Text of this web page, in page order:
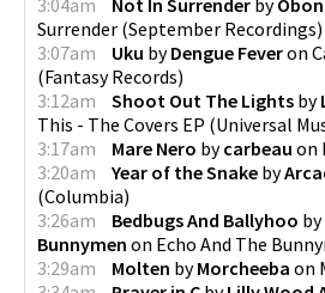
Surrender (September Recordings)
3:07am
Uku byDengue Feveron
(Fantasy Records)
3:12am
Shoot Out The Lights by
This - The Covers EP (Universal
3:17am
Mare Nero bycarbeau on
3:20am
Year of the Snake by
(Columbia)
3:26am
Bedbugs And Ballyhoo by
Bunnymen on Echo And The
3:29am
Molten byMorcheeba on